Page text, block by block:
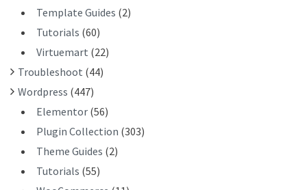
Template Guides (2)
Tutorials (60)
Virtuemart (22)
Troubleshoot (44)
Wordpress (447)
Elementor (56)
Plugin Collection (303)
Theme Guides (2)
Tutorials (55)